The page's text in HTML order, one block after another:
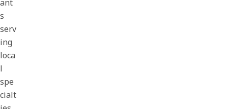
ant
s
serv
ing
loca
l
spe
cialt